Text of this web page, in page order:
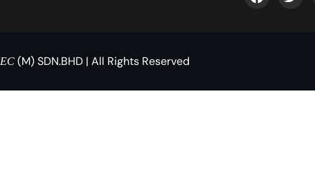
(M) SDN.BHD | All Rights Reserved